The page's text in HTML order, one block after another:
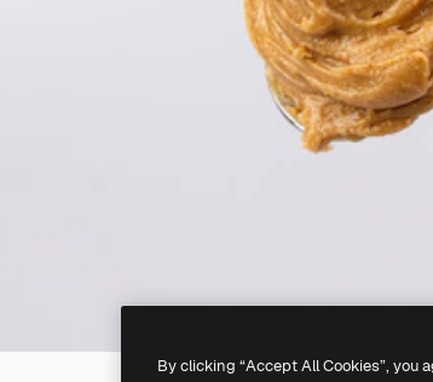
By clicking “Accept All Cookies”, you